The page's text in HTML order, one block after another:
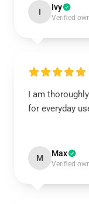
I Ivy
Verified
I am
for everyday
M Max
Verified